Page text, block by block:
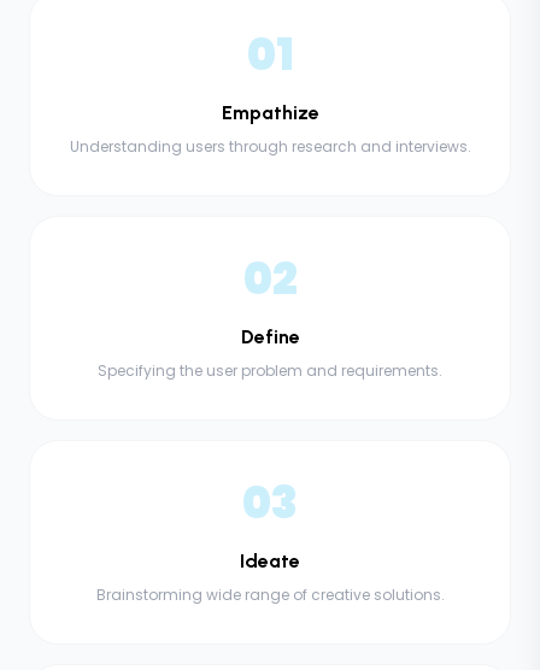
01
Empathize
Understanding users through research and interviews.
02
Define
Specifying the user problem and requirements.
03
Ideate
Brainstorming wide range of creative solutions.